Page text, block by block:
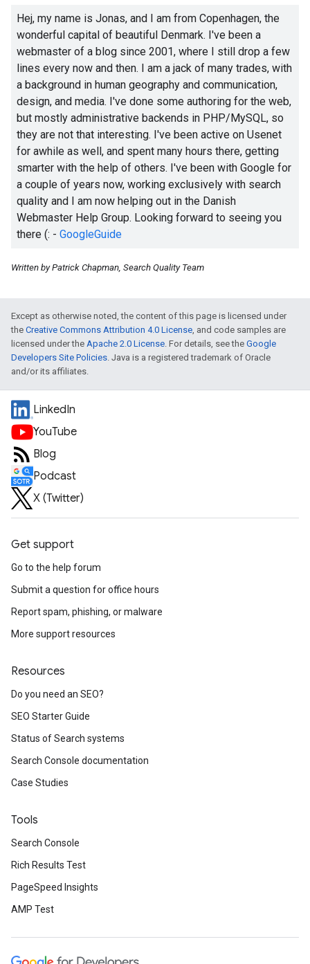
Hej, my name is Jonas, and I am from Copenhagen, the
wonderful capital of beautiful Denmark. I've been a
webmaster of a blog since 2001, where I still drop a few
lines every now and then. I am a jack of many trades, with
a background in human geography and communication,
design, and media. I've done some authoring for the web,
but mostly administrative backends in PHP/MySQL, so
they are not that interesting. I've been active on Usenet
for awhile as well, and spent many hours there, getting
smarter with the help of others. I've been with Google for
a couple of years now, working exclusively with search
quality and I am now helping out in the Danish
Webmaster Help Group. Looking forward to seeing you
there (: - GoogleGuide
Written by Patrick Chapman, Search Quality Team
Except as otherwise noted, the content of this page is licensed under
the Creative Commons Attribution 4.0 License, and code samples are
licensed under the Apache 2.0 License. For details, see the Google
Developers Site Policies. Java is a registered trademark of Oracle
and/or its affiliates.
LinkedIn
YouTube
Blog
Podcast
X (Twitter)
Get support
Go to the help forum
Submit a question for office hours
Report spam, phishing, or malware
More support resources
Resources
Do you need an SEO?
SEO Starter Guide
Status of Search systems
Search Console documentation
Case Studies
Tools
Search Console
Rich Results Test
PageSpeed Insights
AMP Test